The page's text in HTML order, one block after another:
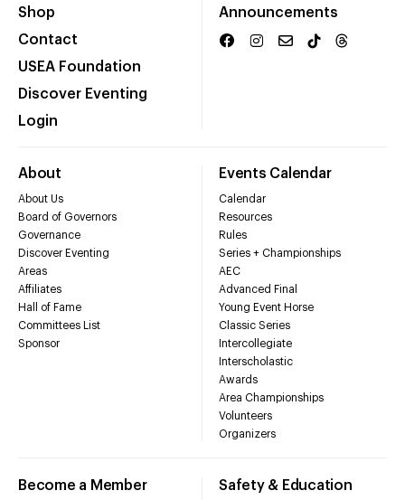
Shop
Contact
USEA Foundation
Discover Eventing
Login
Announcements
About
About Us
Board of Governors
Governance
Discover Eventing
Areas
Affiliates
Hall of Fame
Committees List
Sponsor
Events Calendar
Calendar
Resources
Rules
Series + Championships
AEC
Advanced Final
Young Event Horse
Classic Series
Intercollegiate
Interscholastic
Awards
Area Championships
Volunteers
Organizers
Become a Member Safety & Education